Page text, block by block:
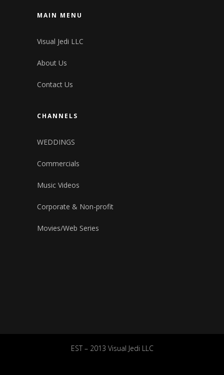
MAIN MENU
Visual Jedi LLC
About Us
Contact Us
CHANNELS
WEDDINGS
Commercials
Music Videos
Corporate & Non-profit
Movies/Web Series
EST – 2013 Visual Jedi LLC